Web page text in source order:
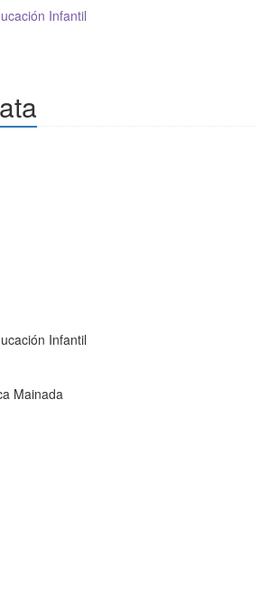
Infantil
Infantil
Mainada